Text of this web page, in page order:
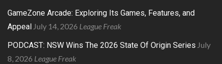
GameZone Arcade: Exploring Its Games, Features, and
Appeal July 14, 2026 League Freak
PODCAST: NSW Wins The 2026 State Of Origin Series July
8, 2026 League Freak